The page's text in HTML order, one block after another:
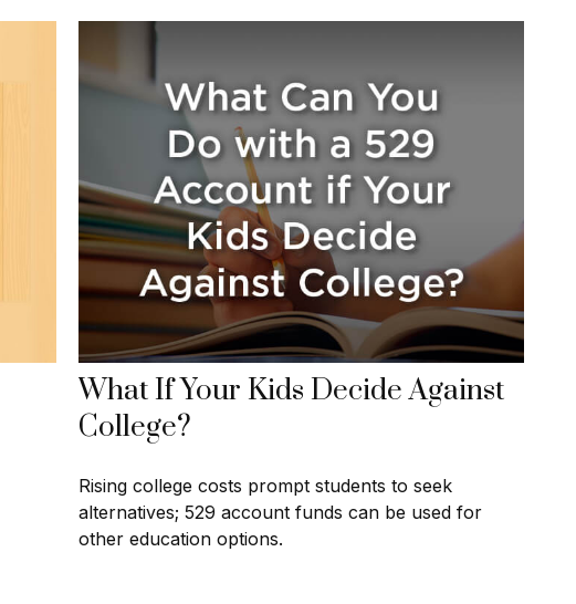
What If Your Kids Decide Against
College?
Rising college costs prompt students to seek
alternatives; 529 account funds can be used for
other education options.